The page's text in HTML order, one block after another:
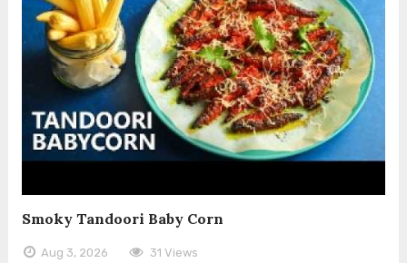
Smoky Tandoori Baby Corn
Aug 3, 2026 31 Views